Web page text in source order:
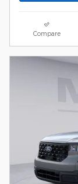
Compare